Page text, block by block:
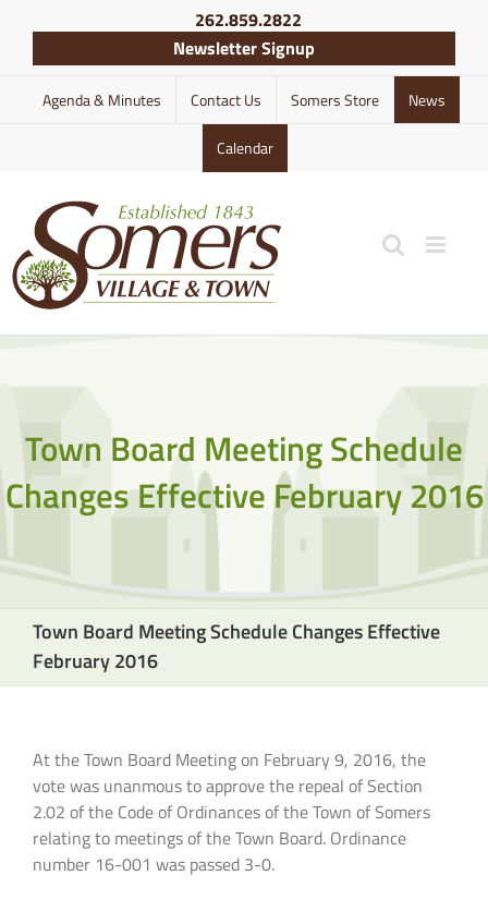
content
262.859.2822
Newsletter Signup
Agenda & Minutes Contact Us Somers Store News
Calendar
Town Board Meeting Schedule
Changes Effective February 2016
Town Board Meeting Schedule Changes Effective
February 2016
At the Town Board Meeting on February 9, 2016, the
vote was unanmous to approve the repeal of Section
2.02 of the Code of Ordinances of the Town of Somers
relating to meetings of the Town Board. Ordinance
number 16-001 was passed 3-0.